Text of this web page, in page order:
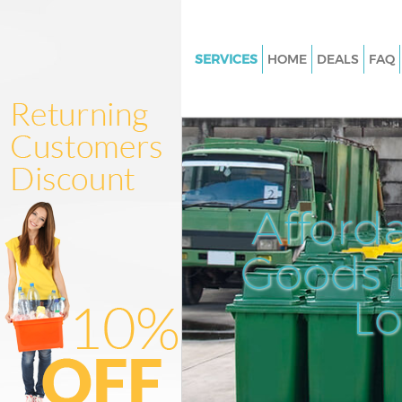
SERVICES
Junk Clearance Lisson Grove
Waste Clearance Lisson Grove
Kitchen Bathroom Waste
Lisson Grove Camden
Sofa Bed Removal Disposal
Camden
Bulky Waste Collection Lisson
Camden
Rubbish Clearance Lisson Grove
Camden
HOME DEALS FAQ
Goods